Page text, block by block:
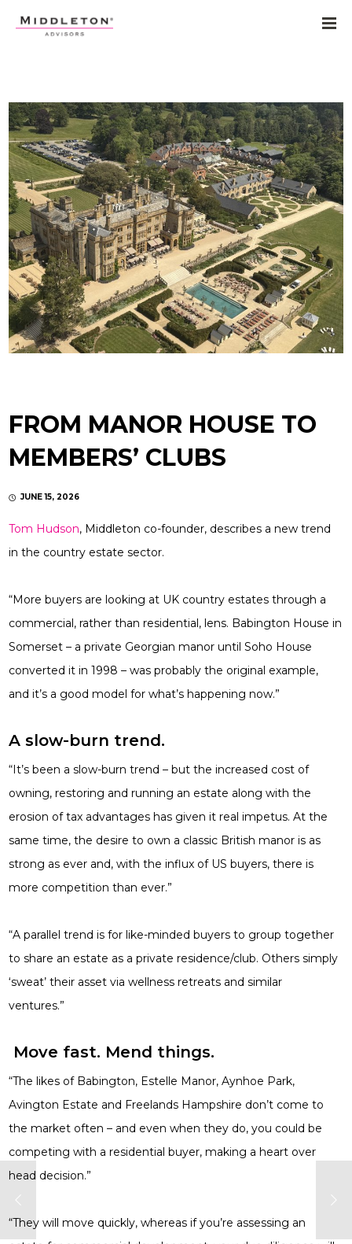
FROM MANOR HOUSE TO
MEMBERS’ CLUBS
JUNE 15, 2026
Tom Hudson, Middleton co-founder, describes a new trend
in the country estate sector.
“More buyers are looking at UK country estates through a
commercial, rather than residential, lens. Babington House in
Somerset – a private Georgian manor until Soho House
converted it in 1998 – was probably the original example,
and it’s a good model for what’s happening now.”
A slow-burn trend.
“It’s been a slow-burn trend – but the increased cost of
owning, restoring and running an estate along with the
erosion of tax advantages has given it real impetus. At the
same time, the desire to own a classic British manor is as
strong as ever and, with the influx of US buyers, there is
more competition than ever.”
“A parallel trend is for like-minded buyers to group together
to share an estate as a private residence/club. Others simply
‘sweat’ their asset via wellness retreats and similar
ventures.”
Move fast. Mend things.
“The likes of Babington, Estelle Manor, Aynhoe Park,
Avington Estate and Freelands Hampshire don’t come to
the market often – and even when they do, you could be
competing with a residential buyer, making a heart over
head decision.”
“They will move quickly, whereas if you’re assessing an